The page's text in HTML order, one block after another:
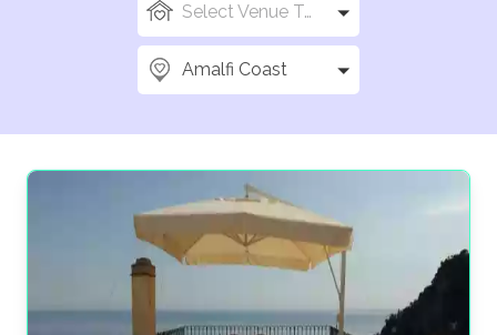
Select Venue Types
Amalfi Coast